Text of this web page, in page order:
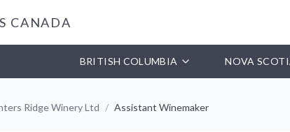
CANADA
BRITISH COLUMBIA NOVA
Ridge Winery Ltd / Assistant Winemaker